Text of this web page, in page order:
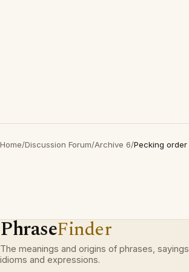
Home/Discussion Forum/Archive 6/Pecking order
PhraseFinder
The meanings and origins of phrases, sayings,
idioms and expressions.